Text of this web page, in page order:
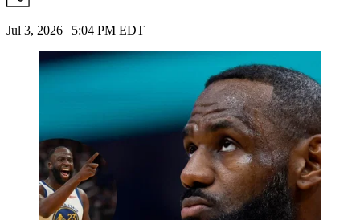
Jul 3, 2026 | 5:04 PM EDT